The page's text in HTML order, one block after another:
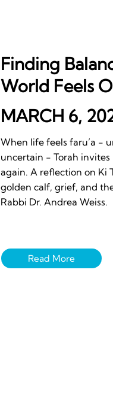
Finding
World Feels
MARCH 6,
When life feels faru’a -
uncertain - Torah invites
again. A reflection on Ki
golden calf, grief, and
Rabbi Dr. Andrea Weiss.